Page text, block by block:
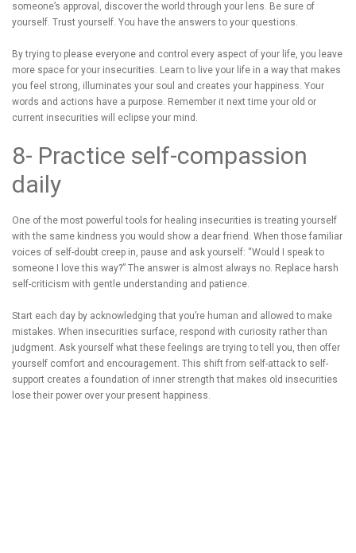
someone’s approval, discover the world through your lens. Be sure of
yourself. Trust yourself. You have the answers to your questions.
By trying to please everyone and control every aspect of your life, you leave
more space for your insecurities. Learn to live your life in a way that makes
you feel strong, illuminates your soul and creates your happiness. Your
words and actions have a purpose. Remember it next time your old or
current insecurities will eclipse your mind.
8- Practice self-compassion
daily
One of the most powerful tools for healing insecurities is treating yourself
with the same kindness you would show a dear friend. When those familiar
voices of self-doubt creep in, pause and ask yourself: “Would I speak to
someone I love this way?” The answer is almost always no. Replace harsh
self-criticism with gentle understanding and patience.
Start each day by acknowledging that you’re human and allowed to make
mistakes. When insecurities surface, respond with curiosity rather than
judgment. Ask yourself what these feelings are trying to tell you, then offer
yourself comfort and encouragement. This shift from self-attack to self-
support creates a foundation of inner strength that makes old insecurities
lose their power over your present happiness.